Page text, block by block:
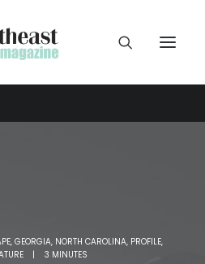
, GEORGIA, NORTH CAROLINA, PROFILE,
| 3 MINUTES